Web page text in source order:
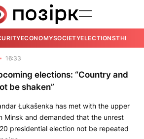
ECONOMYSOCIETYELECTIONSTHE
16:33
elections: “Country and
be shaken”
Łukašenka has met with the upper
Minsk and demanded that the unrest
presidential election not be repeated